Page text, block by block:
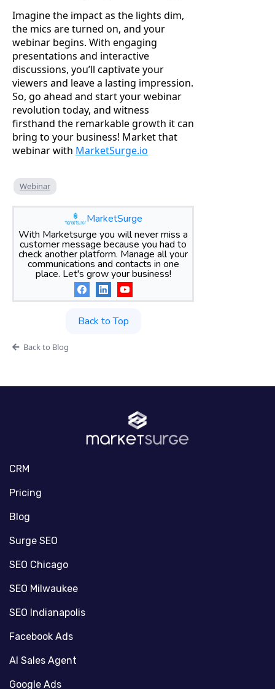
Imagine the impact as the lights dim,
the mics are turned on, and your
webinar begins. With engaging
presentations and interactive
discussions, you’ll captivate your
viewers and leave a lasting impression.
So, go ahead and start your webinar
revolution today, and witness
firsthand the remarkable growth it can
bring to your business! Market that
webinar with MarketSurge.io
Webinar
MarketSurge
With Marketsurge you will never miss a
customer message because you had to
check another platform. Manage all your
communications and contacts in one
place. Let's grow your business!
Back to Top
Back to Blog
CRM
Pricing
Blog
Surge SEO
SEO Chicago
SEO Milwaukee
SEO Indianapolis
Facebook Ads
AI Sales Agent
Google Ads